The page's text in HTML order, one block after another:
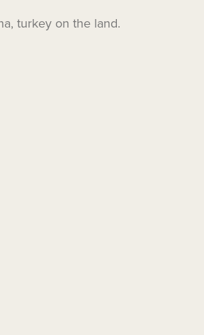
turkey on the land.